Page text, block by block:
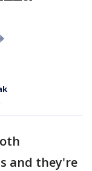
and they're